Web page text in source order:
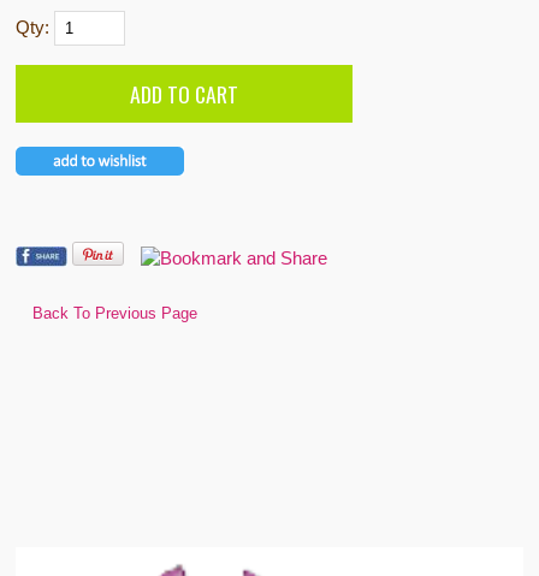
Qty:
Back To Previous Page